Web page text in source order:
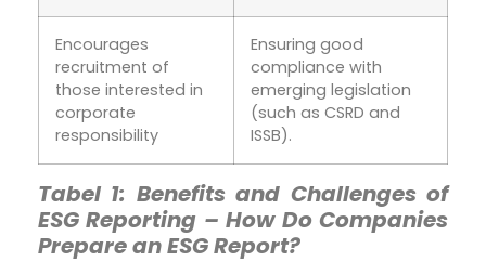
Encourages
recruitment of
those interested in
corporate
responsibility
Ensuring good
compliance with
emerging legislation
(such as CSRD and
ISSB).
Tabel 1: Benefits and Challenges of
ESG Reporting –How Do Companies
Prepare an ESG Report?